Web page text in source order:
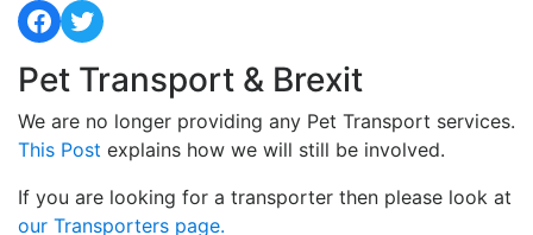
Facebook
Twitter
Pet Transport & Brexit
We are no longer providing any Pet Transport services.
This Post explains how we will still be involved.
If you are looking for a transporter then please look at
our Transporters page.